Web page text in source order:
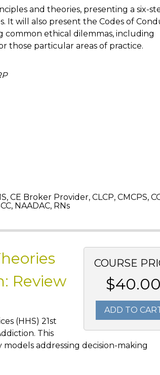
and theories, presenting a six-
It will also present the Codes of
common ethical dilemmas, including
those particular areas of practice.
CE Broker Provider, CLCP, CMCPS,
NAADAC, RNs
COURSE
$40.00
ADD TO
Review
(HHS) 21st
This
addressing decision-making